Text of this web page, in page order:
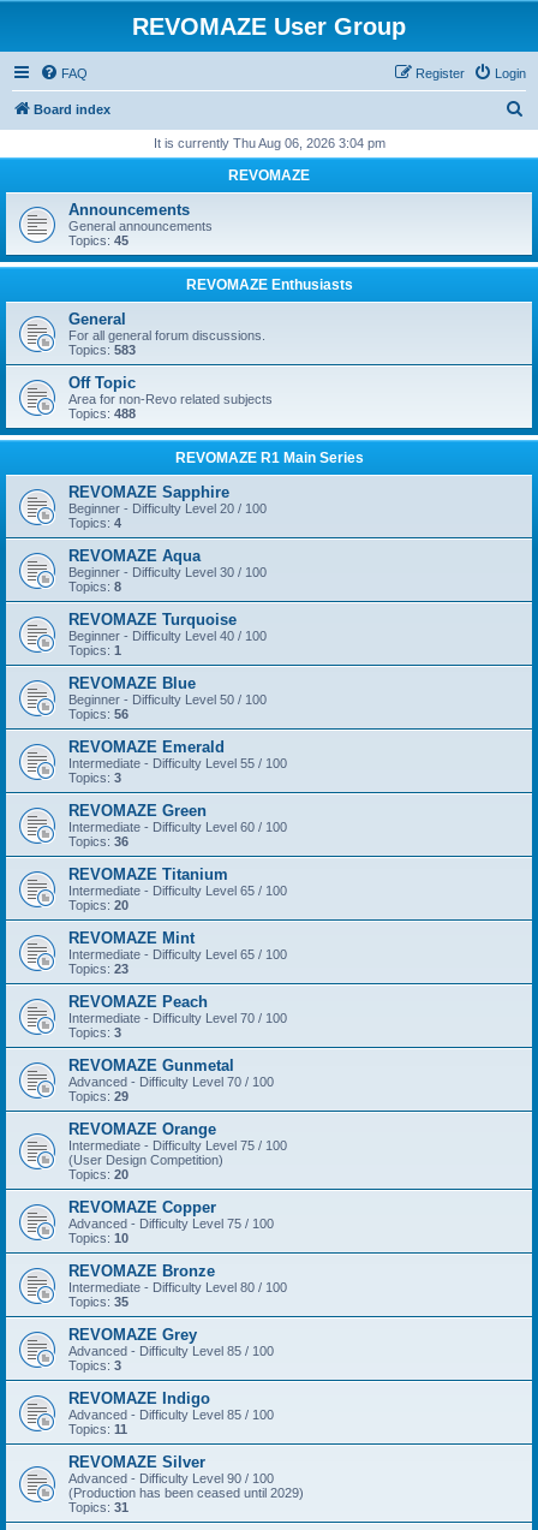
REVOMAZE User Group
FAQ Login
Register
Board index
r
h
It is currently Thu Aug 06, 2026 3:04 pm
REVOMAZE
Announcements
General announcements
Topics: 45
REVOMAZE Enthusiasts
General
For all general forum discussions.
Topics: 583
Off Topic
Area for non-Revo related subjects
Topics: 488
REVOMAZE R1 Main Series
REVOMAZE Sapphire
Beginner - Difficulty Level 20 / 100
Topics: 4
REVOMAZE Aqua
Beginner - Difficulty Level 30 / 100
Topics: 8
REVOMAZE Turquoise
Beginner - Difficulty Level 40 / 100
Topics: 1
REVOMAZE Blue
Beginner - Difficulty Level 50 / 100
Topics: 56
REVOMAZE Emerald
Intermediate - Difficulty Level 55 / 100
Topics: 3
REVOMAZE Green
Intermediate - Difficulty Level 60 / 100
Topics: 36
REVOMAZE Titanium
Intermediate - Difficulty Level 65 / 100
Topics: 20
REVOMAZE Mint
Intermediate - Difficulty Level 65 / 100
Topics: 23
REVOMAZE Peach
Intermediate - Difficulty Level 70 / 100
Topics: 3
REVOMAZE Gunmetal
Advanced - Difficulty Level 70 / 100
Topics: 29
REVOMAZE Orange
Intermediate - Difficulty Level 75 / 100
(User Design Competition)
Topics: 20
REVOMAZE Copper
Advanced - Difficulty Level 75 / 100
Topics: 10
REVOMAZE Bronze
Intermediate - Difficulty Level 80 / 100
Topics: 35
REVOMAZE Grey
Advanced - Difficulty Level 85 / 100
Topics: 3
REVOMAZE Indigo
Advanced - Difficulty Level 85 / 100
Topics: 11
REVOMAZE Silver
Advanced - Difficulty Level 90 / 100
(Production has been ceased until 2029)
Topics: 31